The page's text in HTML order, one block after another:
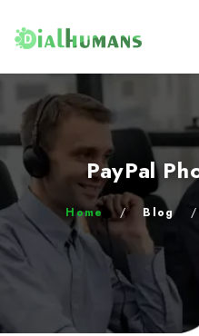
PayPal
Home / Blog /